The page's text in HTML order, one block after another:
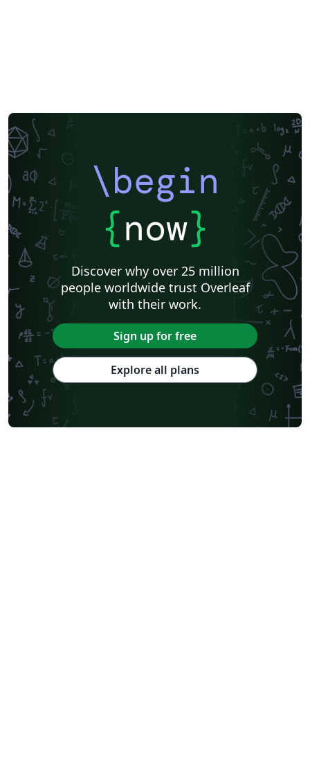
\begin
{now}
Discover why over 25 million
people worldwide trust Overleaf
with their work.
Sign up for free
Explore all plans